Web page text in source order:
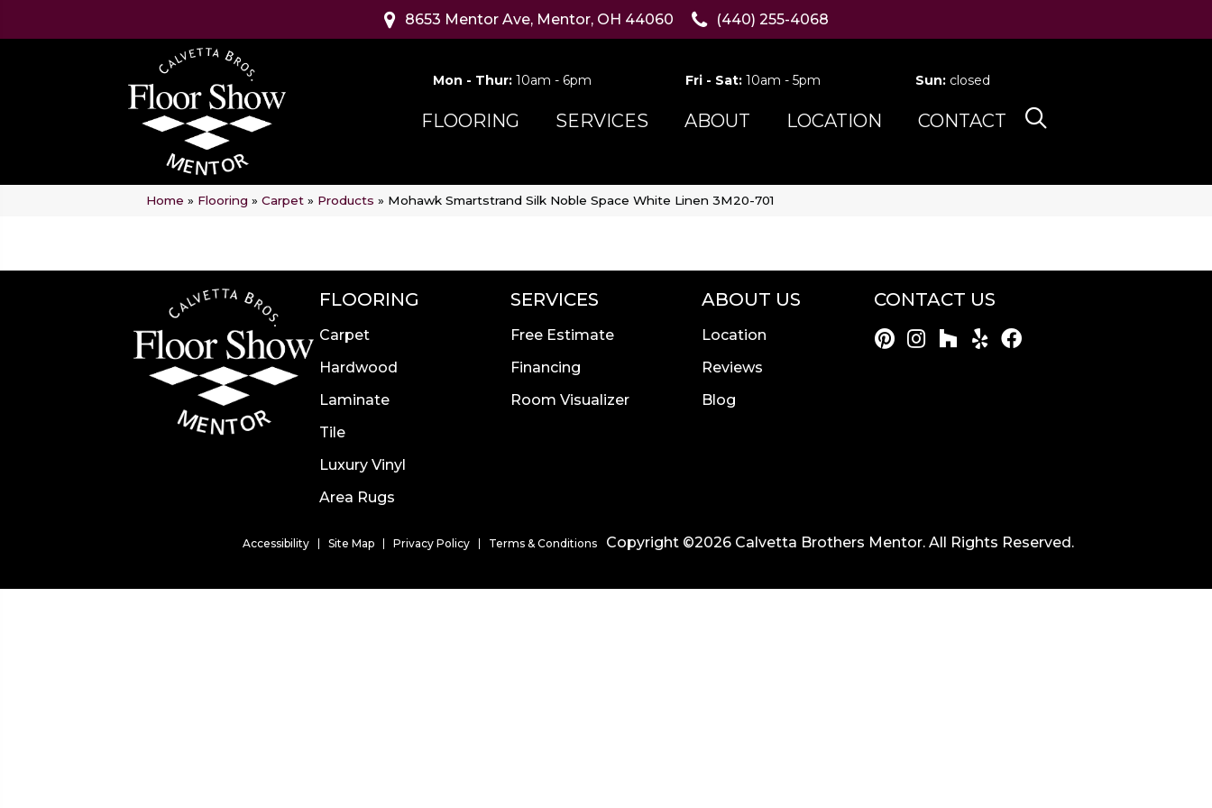
8653 Mentor Ave, Mentor, OH 44060 (440) 255-4068
Mon - Thur: 10am - 6pm Fri - Sat:10am - 5pm Sun: closed
FLOORING SERVICES ABOUT LOCATION CONTACT
Home » Flooring » Carpet » Products » Mohawk Smartstrand Silk Noble Space White Linen 3M20-701
FLOORING
Carpet
Hardwood
Laminate
Tile
Luxury Vinyl
Area Rugs
SERVICES
Free Estimate
Financing
Room Visualizer
ABOUT US
Location
Reviews
Blog
CONTACT US
Accessibility Site Map Privacy Policy Terms & Conditions Copyright ©2026 Calvetta Brothers Mentor. All Rights Reserved.